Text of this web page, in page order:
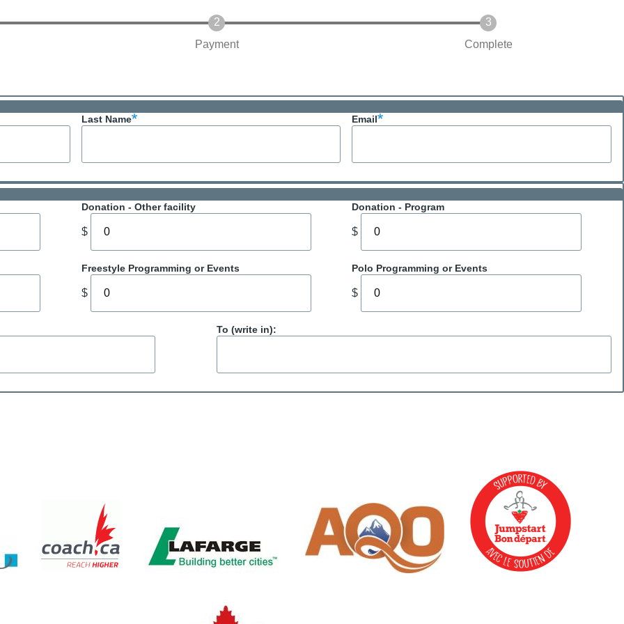
Payment Complete
Last Name Email
Donation - Other facility
$
Donation - Program
$
Freestyle Programming or Events
$
Polo Programming or Events
$
To (write in):